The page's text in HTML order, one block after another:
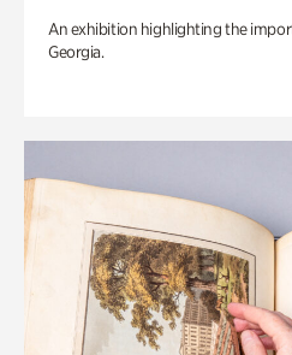
An exhibition highlighting the
Georgia.